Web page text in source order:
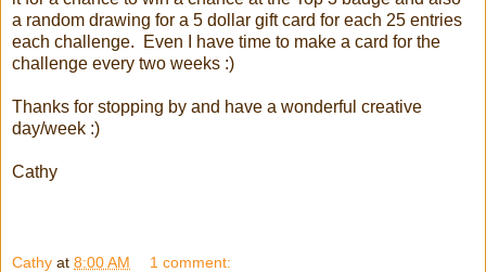
a random drawing for a 5 dollar gift card for each 25 entries
each challenge. Even I have time to make a card for the
challenge every two weeks :)
Thanks for stopping by and have a wonderful creative
day/week :)
Cathy
Cathy at 8:00 AM 1 comment: